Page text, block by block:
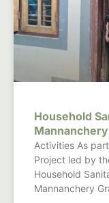
Household
Mannanchery
Activities As
Project led by
Household
Mannanchery